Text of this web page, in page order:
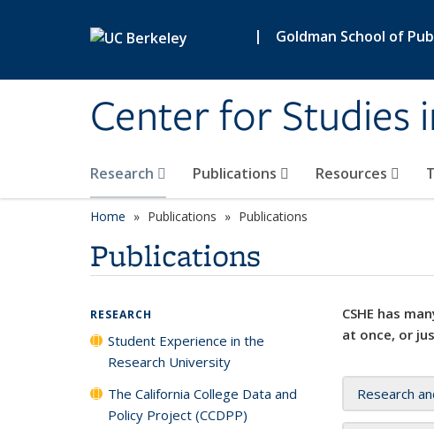
| Goldman School of
Center for Studies
Research Publications Resources
Home Publications Publications
Publications
CSHE has
at once, or
Research
RESEARCH
Student Experience in the
Research University
The California College Data and
Policy Project (CCDPP)